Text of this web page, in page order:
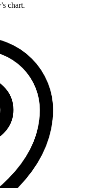
chart.